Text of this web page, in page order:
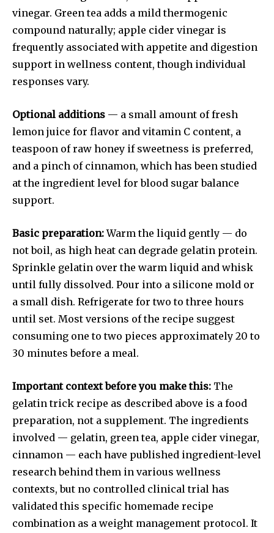
vinegar. Green tea adds a mild thermogenic
compound naturally; apple cider vinegar is
frequently associated with appetite and digestion
support in wellness content, though individual
responses vary.
Optional additions — a small amount of fresh
lemon juice for flavor and vitamin C content, a
teaspoon of raw honey if sweetness is preferred,
and a pinch of cinnamon, which has been studied
at the ingredient level for blood sugar balance
support.
Basic preparation:Warm the liquid gently — do
not boil, as high heat can degrade gelatin protein.
Sprinkle gelatin over the warm liquid and whisk
until fully dissolved. Pour into a silicone mold or
a small dish. Refrigerate for two to three hours
until set. Most versions of the recipe suggest
consuming one to two pieces approximately 20 to
30 minutes before a meal.
Important context before you make this: The
gelatin trick recipe as described above is a food
preparation, not a supplement. The ingredients
involved — gelatin, green tea, apple cider vinegar,
cinnamon — each have published ingredient-level
research behind them in various wellness
contexts, but no controlled clinical trial has
validated this specific homemade recipe
combination as a weight management protocol. It